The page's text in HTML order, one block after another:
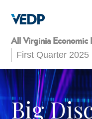
main
content
All Virginia Economic
First Quarter 2025
Big